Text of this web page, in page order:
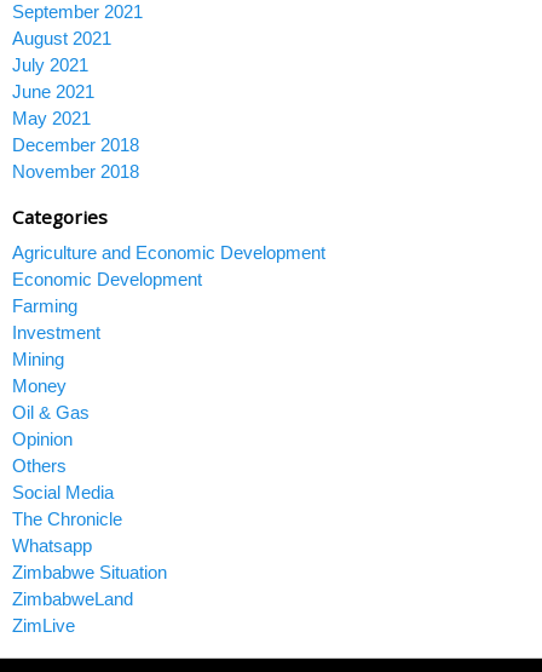
September 2021
August 2021
July 2021
June 2021
May 2021
December 2018
November 2018
Categories
Agriculture and Economic Development
Economic Development
Farming
Investment
Mining
Money
Oil & Gas
Opinion
Others
Social Media
The Chronicle
Whatsapp
Zimbabwe Situation
ZimbabweLand
ZimLive